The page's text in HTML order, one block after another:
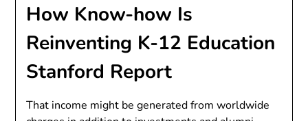
How Know-how Is
Reinventing K-12 Education
Stanford Report
That income might be generated from worldwide